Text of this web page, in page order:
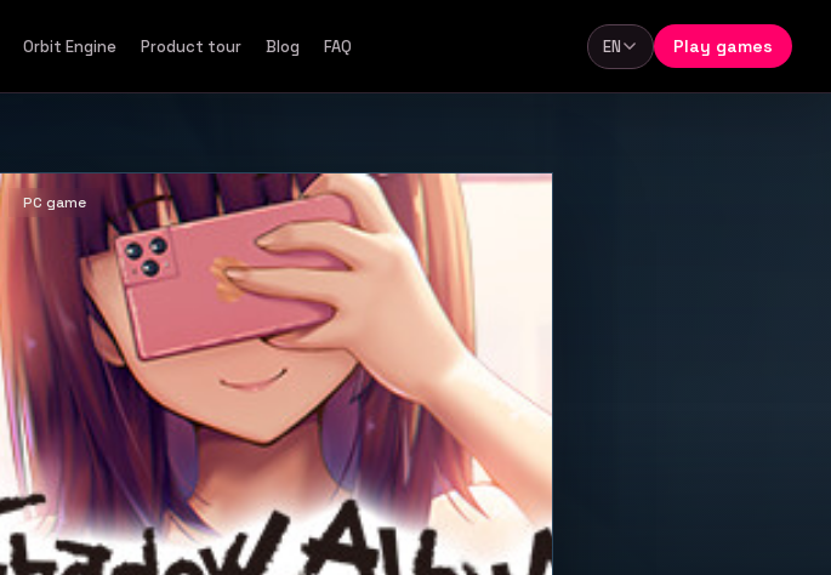
Orbit Engine Product tour Blog FAQ Language
EN Play games
PC game